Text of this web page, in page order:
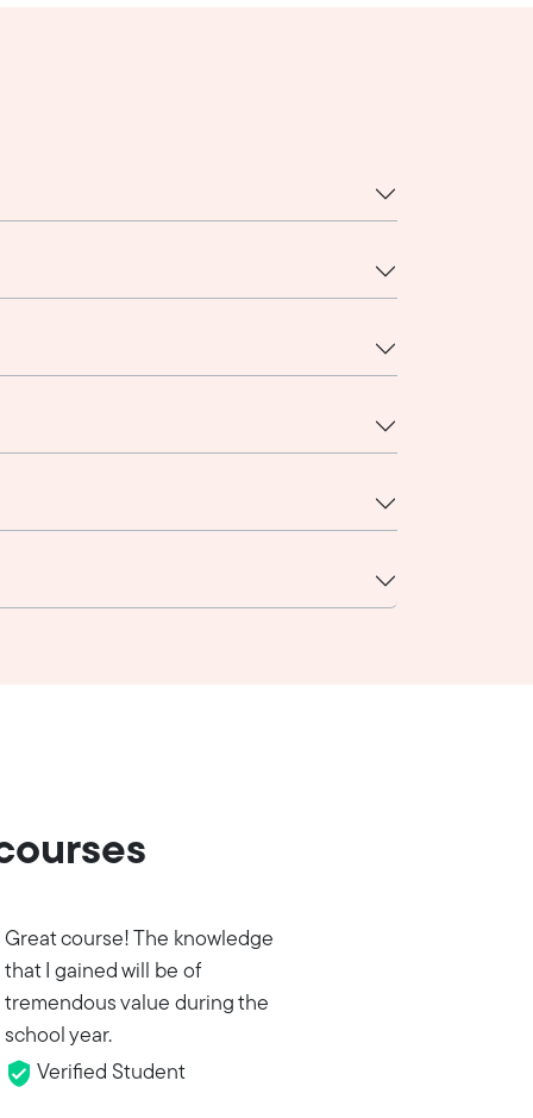
Great course! The knowledge
that I gained will be of
tremendous value during the
school year.
Verified Student